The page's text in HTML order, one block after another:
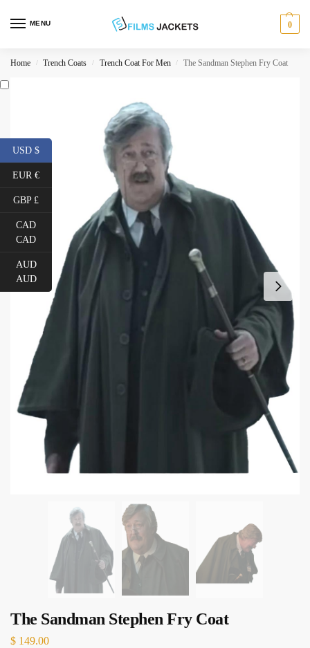
MENU 0
Home / Trench Coats / Trench Coat For Men / The Sandman Stephen Fry Coat
The Sandman Stephen Fry Coat
$ 149.00
USD $
EUR €
GBP £
CAD
CAD
AUD
AUD